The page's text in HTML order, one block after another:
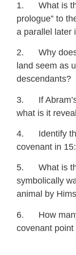
1. What is the
prologue” to
a parallel later
2. Why does
land seem as
descendants?
3. If Abram’s
what is it
4. Identify
covenant in
5. What is
symbolically
animal by
6. How many
covenant